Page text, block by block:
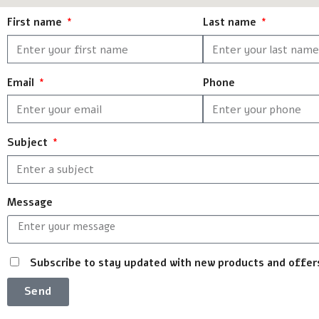
First name Last name
Email Phone
Subject
Message
Subscribe to stay updated with new products and
Send